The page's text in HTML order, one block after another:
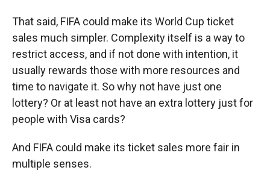
That said, FIFA could make its World Cup ticket
sales much simpler. Complexity itself is a way to
restrict access, and if not done with intention, it
usually rewards those with more resources and
time to navigate it. So why not have just one
lottery? Or at least not have an extra lottery just for
people with Visa cards?
And FIFA could make its ticket sales more fair in
multiple senses.